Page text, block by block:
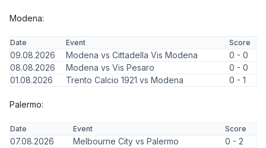
Modena:
Date Event Score
09.08.2026 Modena vs Cittadella Vis Modena
0 - 0
08.08.2026
Modena vs Vis Pesaro
0 - 0
01.08.2026
Trento Calcio 1921 vs Modena 0 - 1
Palermo:
Date Event Score
07.08.2026 Melbourne City vs Palermo
0 - 2